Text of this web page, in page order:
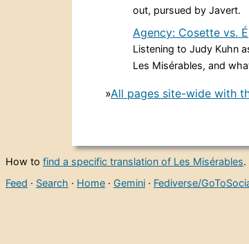
out, pursued by Javert.
Agency: Cosette vs.
Listening to Judy Kuhn
Les Misérables, and
»All pages site-wide with
How to find a specific translation of Les Misérables.
Feed · Search · Home · Gemini · Fediverse/